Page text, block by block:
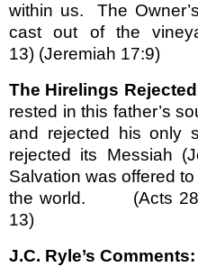
within us.
The
cast out of the
13) (Jeremiah 17:9)
The Hirelings
rested in this father’s
and rejected his only
rejected its Messiah
Salvation was offered
the world.
(Acts
13)
J.C. Ryle’s Comments: